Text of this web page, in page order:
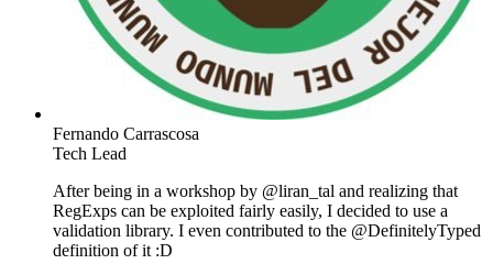
Fernando Carrascosa
Tech Lead
After being in a workshop by @liran_tal and realizing that
RegExps can be exploited fairly easily, I decided to use a
validation library. I even contributed to the @DefinitelyTyped
definition of it :D